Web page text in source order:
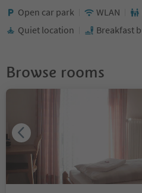
Open car park WLAN
Quiet location
Breakfast
Browse rooms